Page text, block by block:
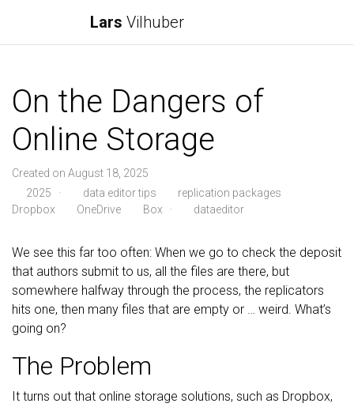
Lars Vilhuber
On the Dangers of
Online Storage
Created on August 18, 2025
2025
· data editor tips
replication packages
Dropbox
OneDrive Box · dataeditor
We see this far too often: When we go to check the deposit
that authors submit to us, all the files are there, but
somewhere halfway through the process, the replicators
hits one, then many files that are empty or … weird. What’s
going on?
The Problem
It turns out that online storage solutions, such as Dropbox,